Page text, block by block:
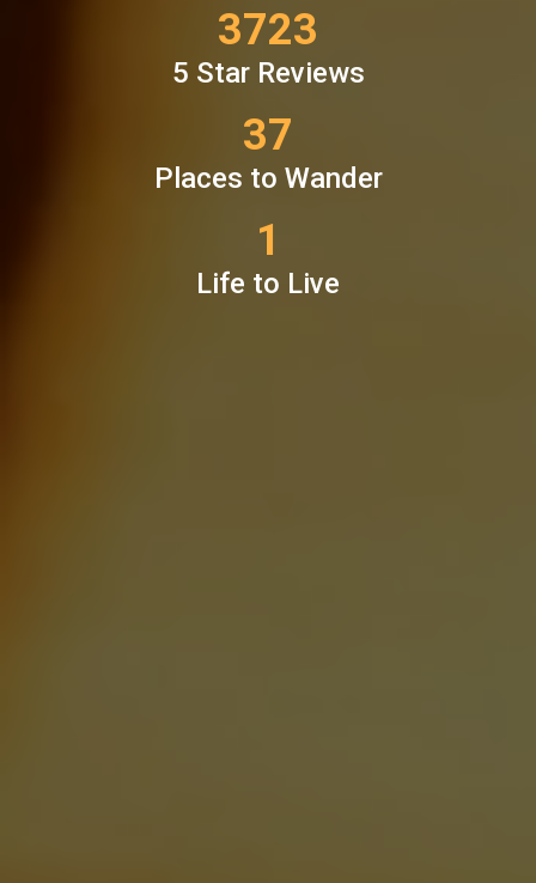
3836
5 Star Reviews
37
Places to Wander
1
Life to Live